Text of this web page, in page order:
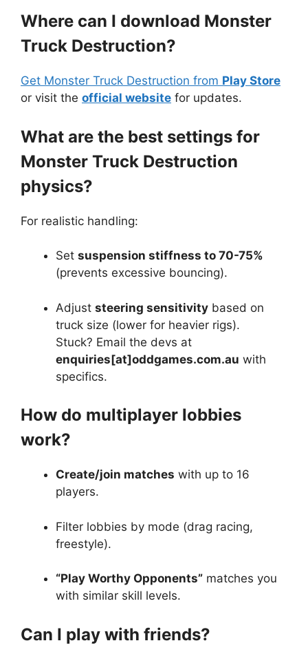
Where can I download Monster
Truck Destruction?
Get Monster Truck Destruction from Play Store
or visit the official website for updates.
What are the best settings for
Monster Truck Destruction
physics?
For realistic handling:
Set suspension stiffness to 70-75%
(prevents excessive bouncing).
Adjust steering sensitivity based on
truck size (lower for heavier rigs).
Stuck? Email the devs at
enquiries[at]oddgames.com.au with
specifics.
How do multiplayer lobbies
work?
Create/join matches with up to 16
players.
Filter lobbies by mode (drag racing,
freestyle).
“Play Worthy Opponents” matches you
with similar skill levels.
Can I play with friends?